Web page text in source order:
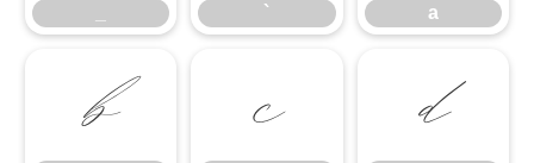
` a
b c d